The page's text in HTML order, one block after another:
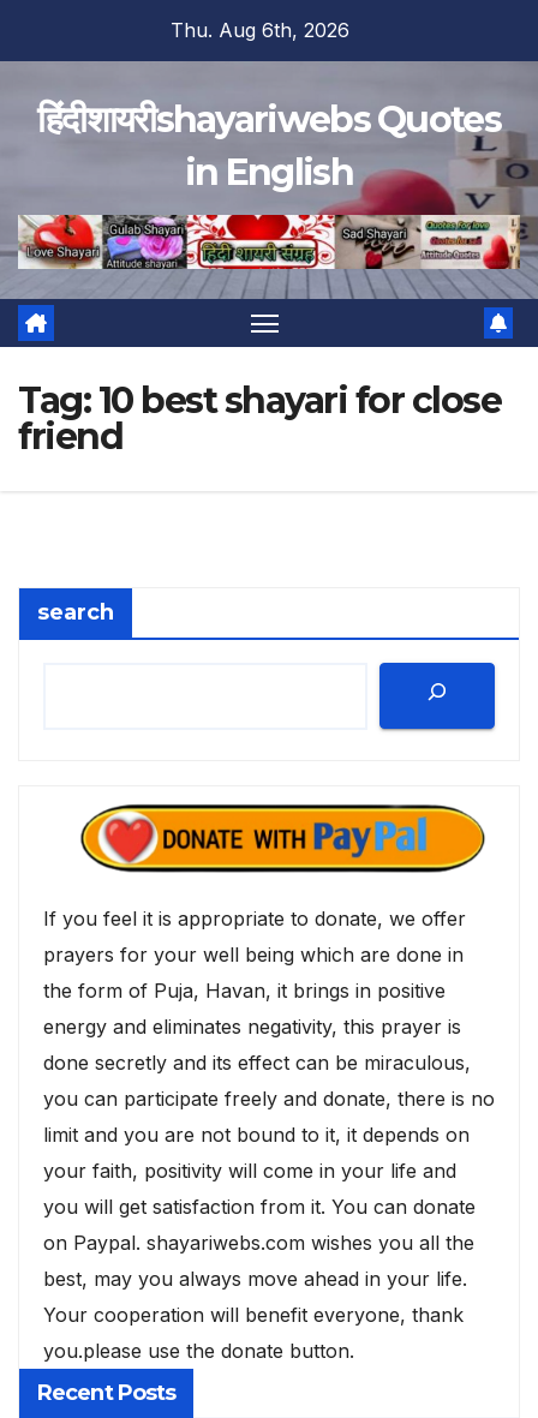
Thu. Aug 6th, 2026
हिंदीशायरीshayariwebs Quotes
in English
Tag:10 best shayari for close
friend
search
If you feel it is appropriate to donate, we offer
prayers for your well being which are done in
the form of Puja, Havan, it brings in positive
energy and eliminates negativity, this prayer is
done secretly and its effect can be miraculous,
you can participate freely and donate, there is no
limit and you are not bound to it, it depends on
your faith, positivity will come in your life and
you will get satisfaction from it. You can donate
on Paypal. shayariwebs.com wishes you all the
best, may you always move ahead in your life.
Your cooperation will benefit everyone, thank
you.please use the donate button.
Recent Posts